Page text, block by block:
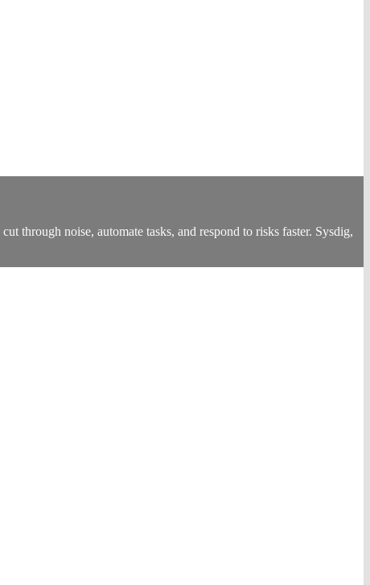
through noise, automate tasks, and respond to risks faster. Sysdig,